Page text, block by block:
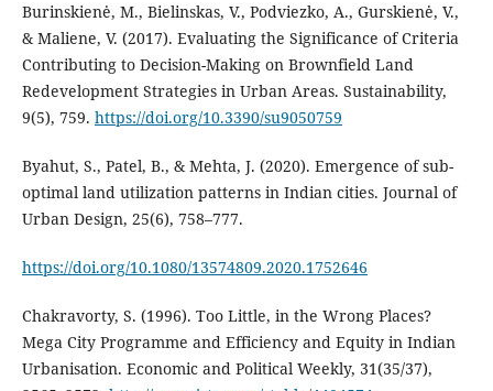
Burinskienė, M., Bielinskas, V., Podviezko, A., Gurskienė, V.,
& Maliene, V. (2017). Evaluating the Significance of Criteria
Contributing to Decision-Making on Brownfield Land
Redevelopment Strategies in Urban Areas. Sustainability,
9(5), 759. https://doi.org/10.3390/su9050759
Byahut, S., Patel, B., & Mehta, J. (2020). Emergence of sub-
optimal land utilization patterns in Indian cities. Journal of
Urban Design, 25(6), 758–777.
https://doi.org/10.1080/13574809.2020.1752646
Chakravorty, S. (1996). Too Little, in the Wrong Places?
Mega City Programme and Efficiency and Equity in Indian
Urbanisation. Economic and Political Weekly, 31(35/37),